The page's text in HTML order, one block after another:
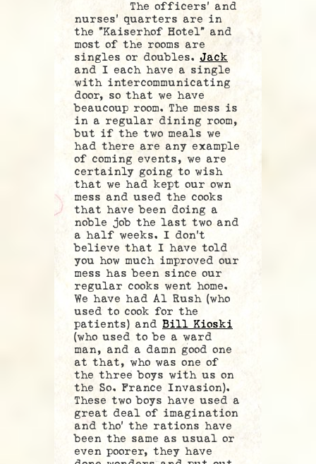
The officers’ and
nurses’ quarters are in
the “Kaiserhof Hotel” and
most of the rooms are
singles or doubles. Jack
and I each have a single
with intercommunicating
door, so that we have
beaucoup room. The mess is
in a regular dining room,
but if the two meals we
had there are any example
of coming events, we are
certainly going to wish
that we had kept our own
mess and used the cooks
that have been doing a
noble job the last two and
a half weeks. I don’t
believe that I have told
you how much improved our
mess has been since our
regular cooks went home.
We have had Al Rush (who
used to cook for the
patients) and Bill Kioski
(who used to be a ward
man, and a damn good one
at that, who was one of
the three boys with us on
the So. France Invasion).
These two boys have used a
great deal of imagination
and tho’ the rations have
been the same as usual or
even poorer, they have